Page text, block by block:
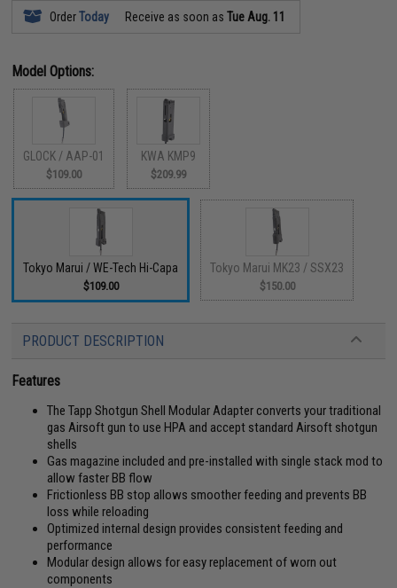
OrderToday Receive as soon asTue Aug. 11
Model Options:
GLOCK / AAP-01
$109.00
KWA KMP9
$209.99
Tokyo Marui / WE-Tech Hi-Capa
$109.00
Tokyo Marui MK23 / SSX23
$150.00
PRODUCT DESCRIPTION
Features
The Tapp Shotgun Shell Modular Adapter converts your traditional
gas Airsoft gun to use HPA and accept standard Airsoft shotgun
shells
Gas magazine included and pre-installed with single stack mod to
allow faster BB flow
Frictionless BB stop allows smoother feeding and prevents BB
loss while reloading
Optimized internal design provides consistent feeding and
performance
Modular design allows for easy replacement of worn out
components